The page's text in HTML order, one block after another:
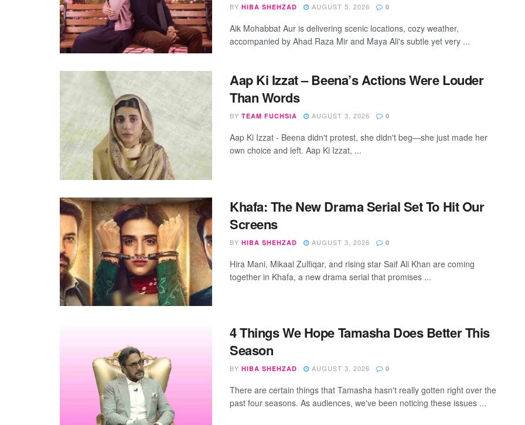
BY HIBA SHEHZAD AUGUST 5, 2026 0
Aik Mohabbat Aur is delivering scenic locations, cozy weather,
accompanied by Ahad Raza Mir and Maya Ali's subtle yet very ...
Aap Ki Izzat – Beena’s Actions Were Louder
Than Words
BY TEAM FUCHSIA AUGUST 3, 2026 0
Aap Ki Izzat - Beena didn't protest, she didn't beg—she just made her
own choice and left. Aap Ki Izzat, ...
Khafa: The New Drama Serial Set To Hit Our
Screens
BY HIBA SHEHZAD AUGUST 3, 2026 0
Hira Mani, Mikaal Zulfiqar, and rising star Saif Ali Khan are coming
together in Khafa, a new drama serial that promises ...
4 Things We Hope Tamasha Does Better This
Season
BY HIBA SHEHZAD AUGUST 3, 2026 0
There are certain things that Tamasha hasn't really gotten right over the
past four seasons. As audiences, we've been noticing these issues ...